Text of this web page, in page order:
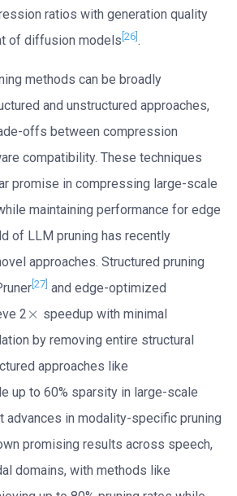
ratios with generation quality
of diffusion models [26] .
methods can be broadly
and unstructured approaches,
offs between compression
compatibility. These techniques
promise in compressing large-scale
maintaining performance for edge
of LLM pruning has recently
approaches. Structured pruning
[27] and edge-optimized
2 ×
×
speedup with minimal
by removing entire structural
approaches like
up to 60% sparsity in large-scale
advances in modality-specific pruning
promising results across speech,
domains, with methods like